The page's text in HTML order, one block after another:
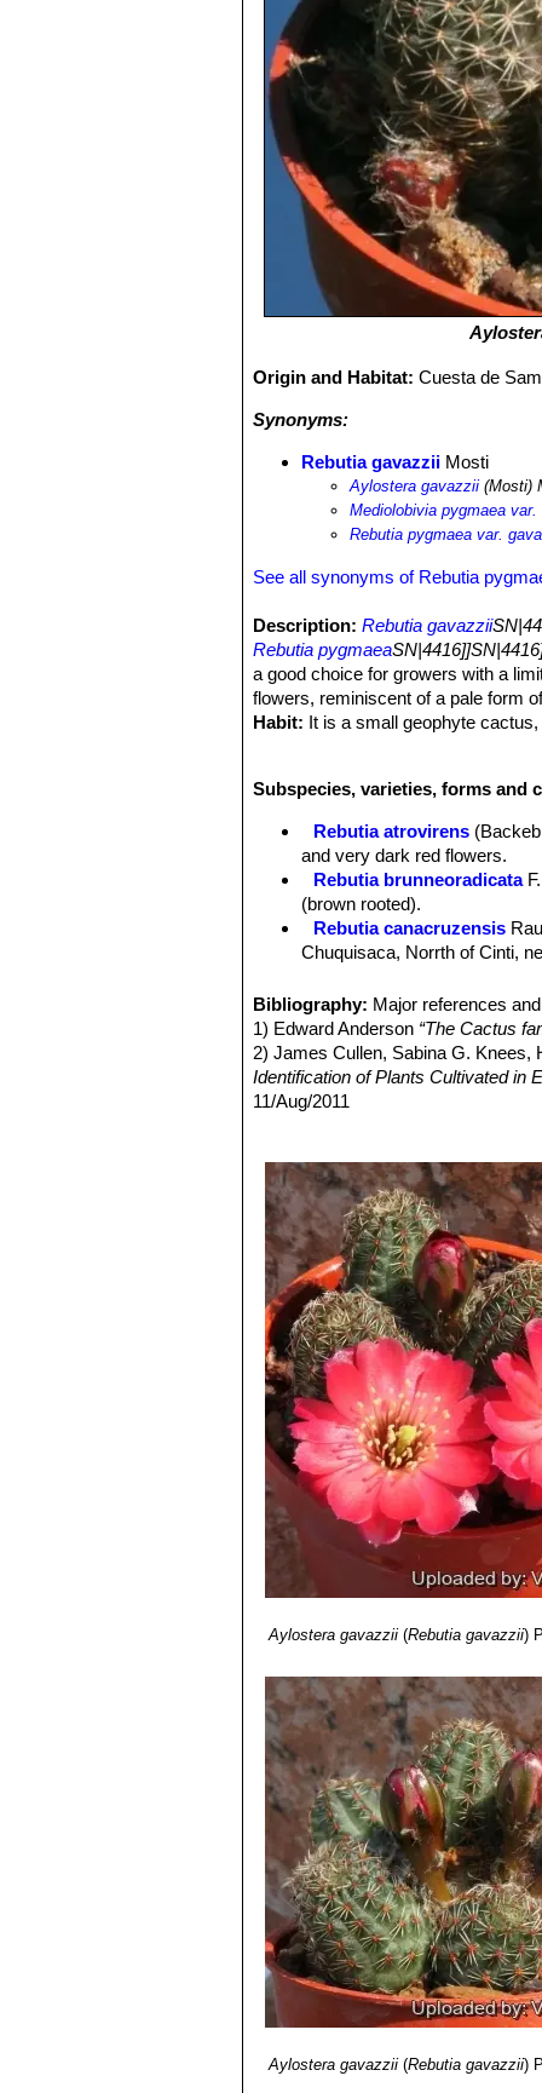
Origin and Habitat:Cuesta de
Synonyms:
Rebutia gavazzii Mosti
Aylostera gavazzii (Mosti)
Mediolobivia pygmaea
Rebutia pygmaea var.
See all synonyms of Rebutia
Description: Rebutia gavazzii
Rebutia pygmaea
a good choice for growers with a
flowers, reminiscent of a pale form
Habit: It is a small geophyte
Spines:All radial, 6 to 8, pectinate.
Blooming season:Flowers all tend
Roots:Tap root.
Subspecies, varieties, forms and
Rebutia atrovirens
and very dark red flowers.
Rebutia brunneoradicata
(brown rooted).
Rebutia canacruzensis
Chuquisaca, Norrth of Cinti,
Rebutia eos Rausch: has
from pure white to pink.
Rebutia gavazzii Mosti:
Rebutia gracilispina F.Ritter
numbering 7 to 10, pectinate,
Flowers, salmon pink up to 3
Rebutia haefneriana
to dark orange or red.
Rebutia huasiensis Rausch
white. Distribution: Inca
Rebutia knizei
(Rausch)
and take a violet tinge on in
Rebutia minor (Rausch)
with dark areoles, and yellow
Culpina,
Rose: Small clumping plants
usually salmon pink, it is
Rebutia pygmaea var.
that may exceed the size of
Rebutia pygmaea var.
and northwestern Argentina.
Rebutia rutiliflora F.Ritter:
Rebutia torquata F.Ritter &
Rebutia tropaeolipicta
Bibliography: Major references
1) Edward Anderson “The Cactus
2) James Cullen, Sabina G. Knees,
Identification of Plants Cultivated in
11/Aug/2011
4) N. L. Britton, J. N. Rose
“The
Carnegie Institution of Washington,
5) Curt Backeberg“Die Cactaceae:
Aylostera gavazzii (Rebutia gavazzii)
Aylostera gavazzii (Rebutia gavazzii)